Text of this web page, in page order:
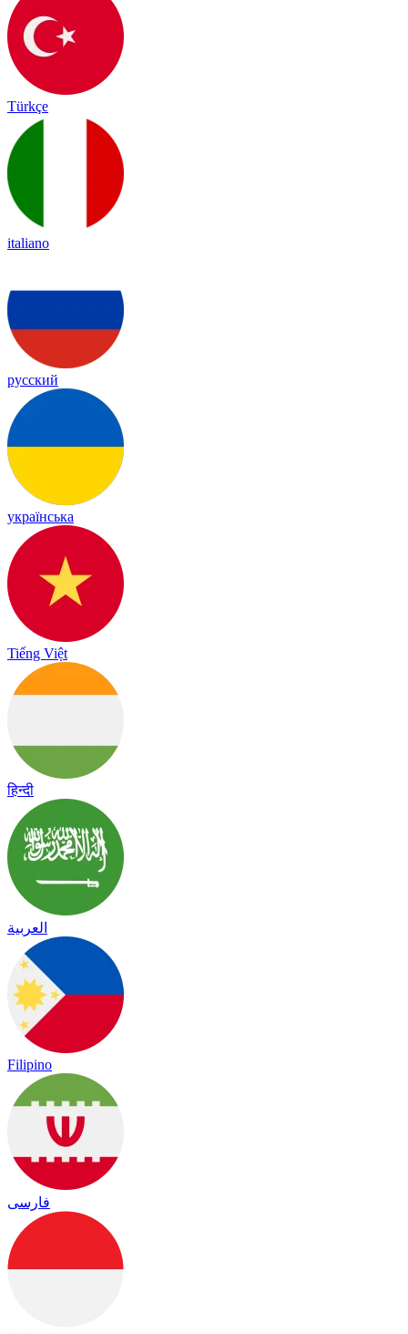
Türkçe
italiano
русский
українська
Tiếng Việt
हिन्दी
العربية
Filipino
فارسی